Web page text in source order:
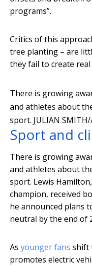
programs”.
Critics of this
tree planting – are
they fail to create real
There is growing
and athletes about
sport. JULIAN SMITH/
Sport and
There is growing
and athletes about
sport. Lewis
champion, received
he announced plans
neutral by the end of
As younger fans shift
promotes electric